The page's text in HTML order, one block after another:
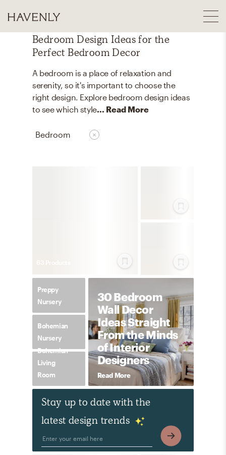
Bedroom Design Ideas for the
Perfect Bedroom Decor
A bedroom is a place of relaxation and
serenity, so it's important to choose the
right design. Explore bedroom design ideas
to see which style... Read More
Bedroom
Preppy
Nursery
Bohemian
Nursery
Bohemian
Living
Room
30 Bedroom
Wall Decor
Ideas Straight
From the Minds
of Interior
Designers
Read More
Stay up to date with the
latest design trends